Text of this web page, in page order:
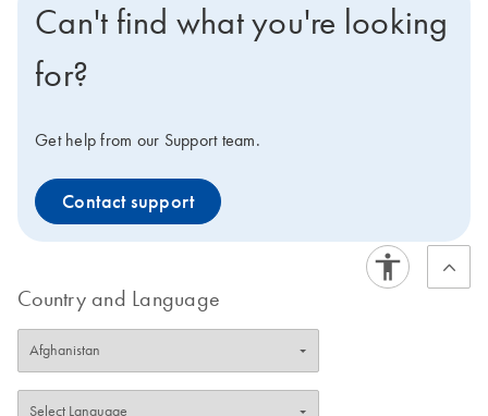
Can't find what you're looking
for?
Get help from our Support team.
Contact support
Country and Language